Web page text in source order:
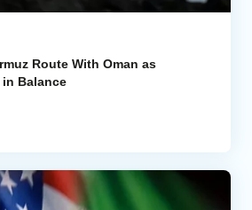
Route With Oman as
Balance